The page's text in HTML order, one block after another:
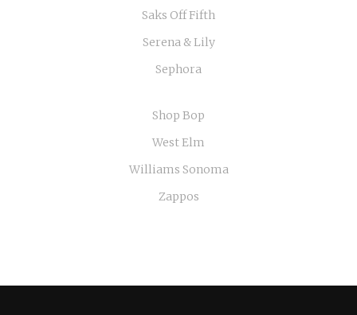
Saks Off Fifth
Serena & Lily
Sephora
Shop Bop
West Elm
Williams Sonoma
Zappos